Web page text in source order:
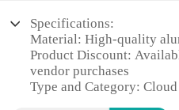
Specifications:
Material: High-quality
Product Discount:
vendor purchases
Type and Category: